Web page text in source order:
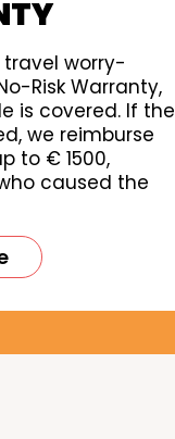
worry-
Risk Warranty,
is covered. If the
we reimburse
to € 1500,
caused the